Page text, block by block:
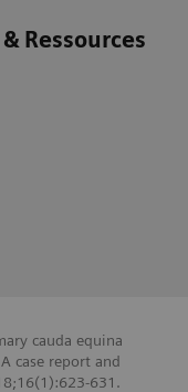
Ressources
cauda equina
case report and
631.